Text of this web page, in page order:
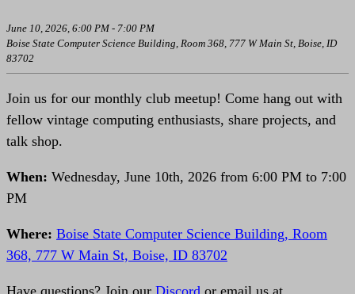
June 10, 2026, 6:00 PM - 7:00 PM
Boise State Computer Science Building, Room 368, 777 W Main St, Boise, ID
83702
Join us for our monthly club meetup! Come hang out with
fellow vintage computing enthusiasts, share projects, and
talk shop.
When: Wednesday, June 10th, 2026 from 6:00 PM to 7:00
PM
Where: Boise State Computer Science Building, Room
368, 777 W Main St, Boise, ID 83702
Have questions? Join our Discord or email us at